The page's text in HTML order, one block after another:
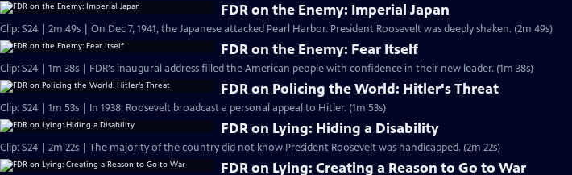
FDR on the Enemy: Imperial Japan
Clip: S24 | 2m 49s | On Dec 7, 1941, the Japanese attacked Pearl Harbor. President Roosevelt was deeply shaken. (2m 49s)
FDR on the Enemy: Fear Itself
Clip: S24 | 1m 38s | FDR's inaugural address filled the American people with confidence in their new leader. (1m 38s)
FDR on Policing the World: Hitler's Threat
Clip: S24 | 1m 53s | In 1938, Roosevelt broadcast a personal appeal to Hitler. (1m 53s)
FDR on Lying: Hiding a Disability
Clip: S24 | 2m 22s | The majority of the country did not know President Roosevelt was handicapped. (2m 22s)
FDR on Lying: Creating a Reason to Go to War